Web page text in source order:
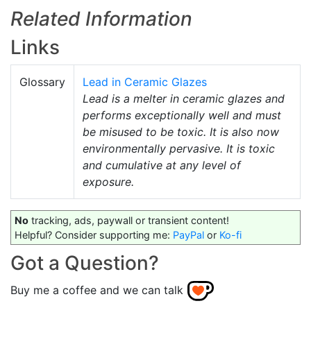
Related Information
Links
Glossary
Lead in Ceramic Glazes
Lead is a melter in ceramic glazes and
performs exceptionally well and must
be misused to be toxic. It is also now
environmentally pervasive. It is toxic
and cumulative at any level of
exposure.
No tracking, ads, paywall or transient content!
Helpful? Consider supporting me: PayPal or Ko-fi
Got a Question?
Buy me a coffee and we can talk